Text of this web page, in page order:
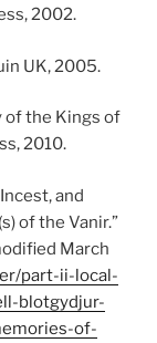
2002.
UK, 2005.
of the Kings of
2010.
and
of the Vanir.”
March
part-ii-local-
blotgydjur-
of-